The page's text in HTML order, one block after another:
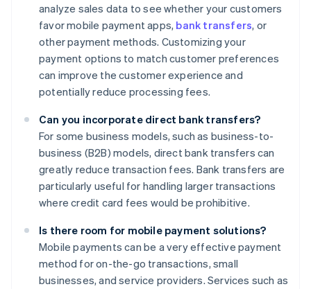
analyze sales data to see whether your customers
favor mobile payment apps, bank transfers, or
other payment methods. Customizing your
payment options to match customer preferences
can improve the customer experience and
potentially reduce processing fees.
Can you incorporate direct bank transfers?
For some business models, such as business-to-
business (B2B) models, direct bank transfers can
greatly reduce transaction fees. Bank transfers are
particularly useful for handling larger transactions
where credit card fees would be prohibitive.
Is there room for mobile payment solutions?
Mobile payments can be a very effective payment
method for on-the-go transactions, small
businesses, and service providers. Services such as